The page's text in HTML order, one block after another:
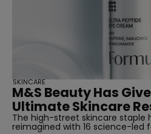
M&S Beauty Has
Ultimate Skincare
The high-street skincare staple
reimagined with 16 science-led
SKINCARE